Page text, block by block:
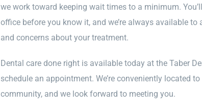
we work toward keeping wait times to a minimum.
office before you know it, and we’re always available to
and concerns about your treatment.
Dental care done right is available today at the Taber
schedule an appointment. We’re conveniently located
community, and we look forward to meeting you.